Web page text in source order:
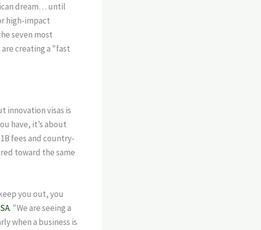
dream… until
high-impact
seven most
creating a "fast
innovation visas is
have, it’s about
fees and country-
toward the same
you out, you
. "We are seeing a
when a business is